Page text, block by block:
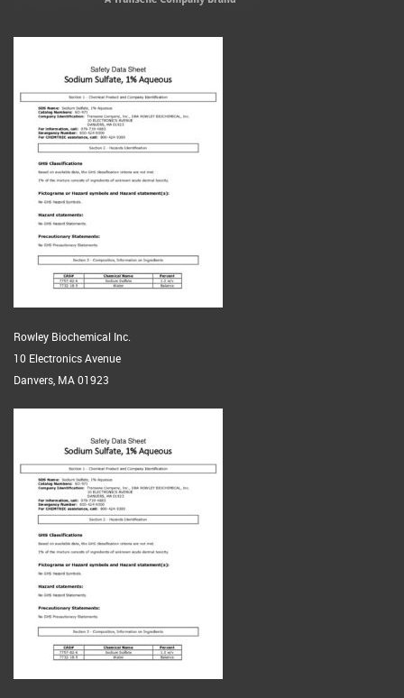
Rowley Biochemical Inc.
10 Electronics Avenue
Danvers, MA 01923